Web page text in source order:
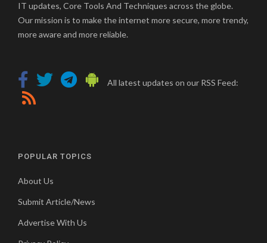
IT updates, Core Tools And Techniques across the globe.
Our mission is to make the internet more secure, more trendy,
more aware and more reliable.
All latest updates on our RSS Feed:
POPULAR TOPICS
About Us
Submit Article/News
Advertise With Us